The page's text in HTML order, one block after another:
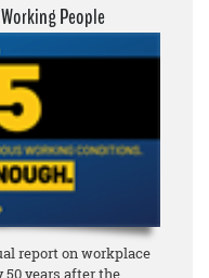
People
report on workplace
years after the